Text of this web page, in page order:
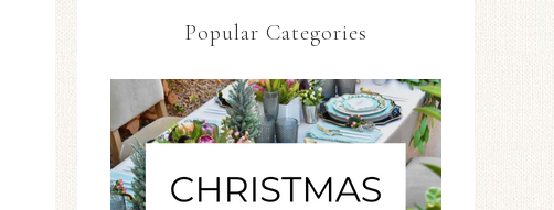
Popular Categories